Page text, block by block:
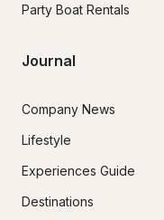
Party Boat Rentals
Journal
Company News
Lifestyle
Experiences Guide
Destinations